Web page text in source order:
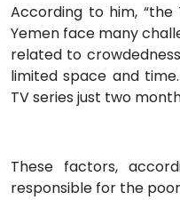
According to him,
Yemen face many
related to
limited space and
TV series just two
These factors,
responsible for the